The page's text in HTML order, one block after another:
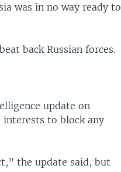
was in no way ready to
back Russian forces.
update on
interests to block any
the update said, but